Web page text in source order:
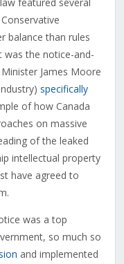
featured several
balance than rules
the notice-and-
James Moore
specifically
of how Canada
on massive
of the leaked
intellectual property
have agreed to
was a top
so much so
and implemented